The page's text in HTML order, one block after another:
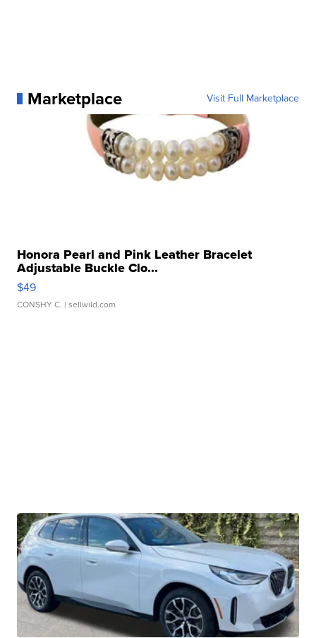
Marketplace Visit Full Marketplace
Honora Pearl and Pink Leather Bracelet
Adjustable Buckle Clo...
$49
CONSHY C. | sellwild.com